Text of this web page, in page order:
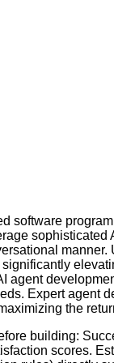
software
agent
Expert agent
the
building:
scores.